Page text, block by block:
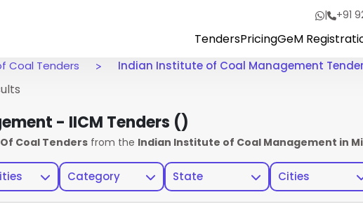
| +91
TendersPricingGeM
Coal Tenders Indian Institute of Coal Management
Category State Cities
- IICM Tenders ()
Coal Tenders from the Indian Institute of Coal Management in